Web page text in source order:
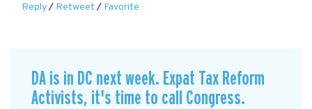
Reply/ Retweet / Favorite
DA is in DC next week. Expat Tax Reform
Activists, it's time to call Congress.